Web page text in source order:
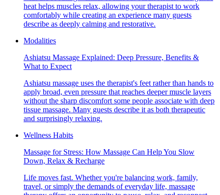
heat helps muscles relax, allowing your therapist to work
comfortably while creating an experience many guests
describe as deeply calming and restorative.
Modalities
Ashiatsu Massage Explained: Deep Pressure, Benefits &
What to Expect
Ashiatsu massage uses the therapist's feet rather than hands to
apply broad, even pressure that reaches deeper muscle layers
without the sharp discomfort some people associate with deep
tissue massage. Many guests describe it as both therapeutic
and surprisingly relaxing.
Wellness Habits
Massage for Stress: How Massage Can Help You Slow
Down, Relax & Recharge
Life moves fast. Whether you're balancing work, family,
travel, or simply the demands of everyday life, massage